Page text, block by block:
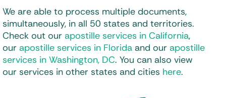
We are able to process multiple documents,
simultaneously, in all 50 states and territories.
Check out our apostille services in California,
our apostille services in Florida and our apostille
services in Washington, DC. You can also view
our services in other states and cities here.